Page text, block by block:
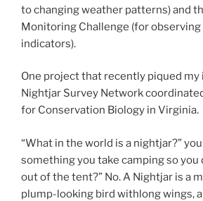
to changing weather patterns) and
Monitoring Challenge (for
indicators).
One project that recently piqued my
Nightjar Survey Network
for Conservation Biology in Virginia.
“What in the world is a nightjar?”
something you take camping so you
out of the tent?” No. A Nightjar is a
plump-looking bird withlong wings, a